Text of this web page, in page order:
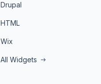
Drupal
HTML
Wix
All Widgets